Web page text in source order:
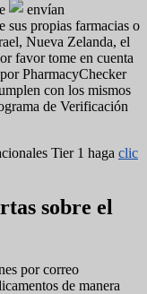
envían
sus propias farmacias o
Nueva Zelanda, el
favor tome en cuenta
PharmacyChecker
con los mismos
de Verificación
Tier 1 haga clic
sobre el
por correo
de manera